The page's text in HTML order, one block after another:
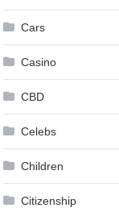
Cars
Casino
CBD
Celebs
Children
Citizenship